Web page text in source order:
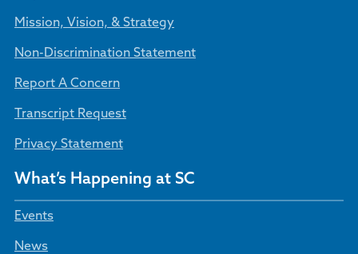
Mission, Vision, & Strategy
Non-Discrimination Statement
Report A Concern
Transcript Request
Privacy Statement
What’s Happening at SC
Events
News